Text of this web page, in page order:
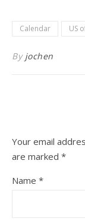
Calendar US
By jochen
Your email
are marked *
Name *